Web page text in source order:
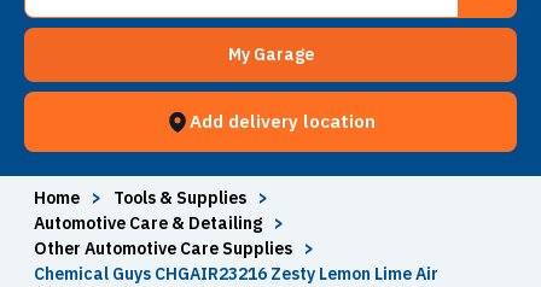
My Garage
Add delivery location
Home > Tools & Supplies
>
Automotive Care & Detailing
>
Other Automotive Care Supplies
>
Chemical Guys CHGAIR23216 Zesty Lemon Lime Air